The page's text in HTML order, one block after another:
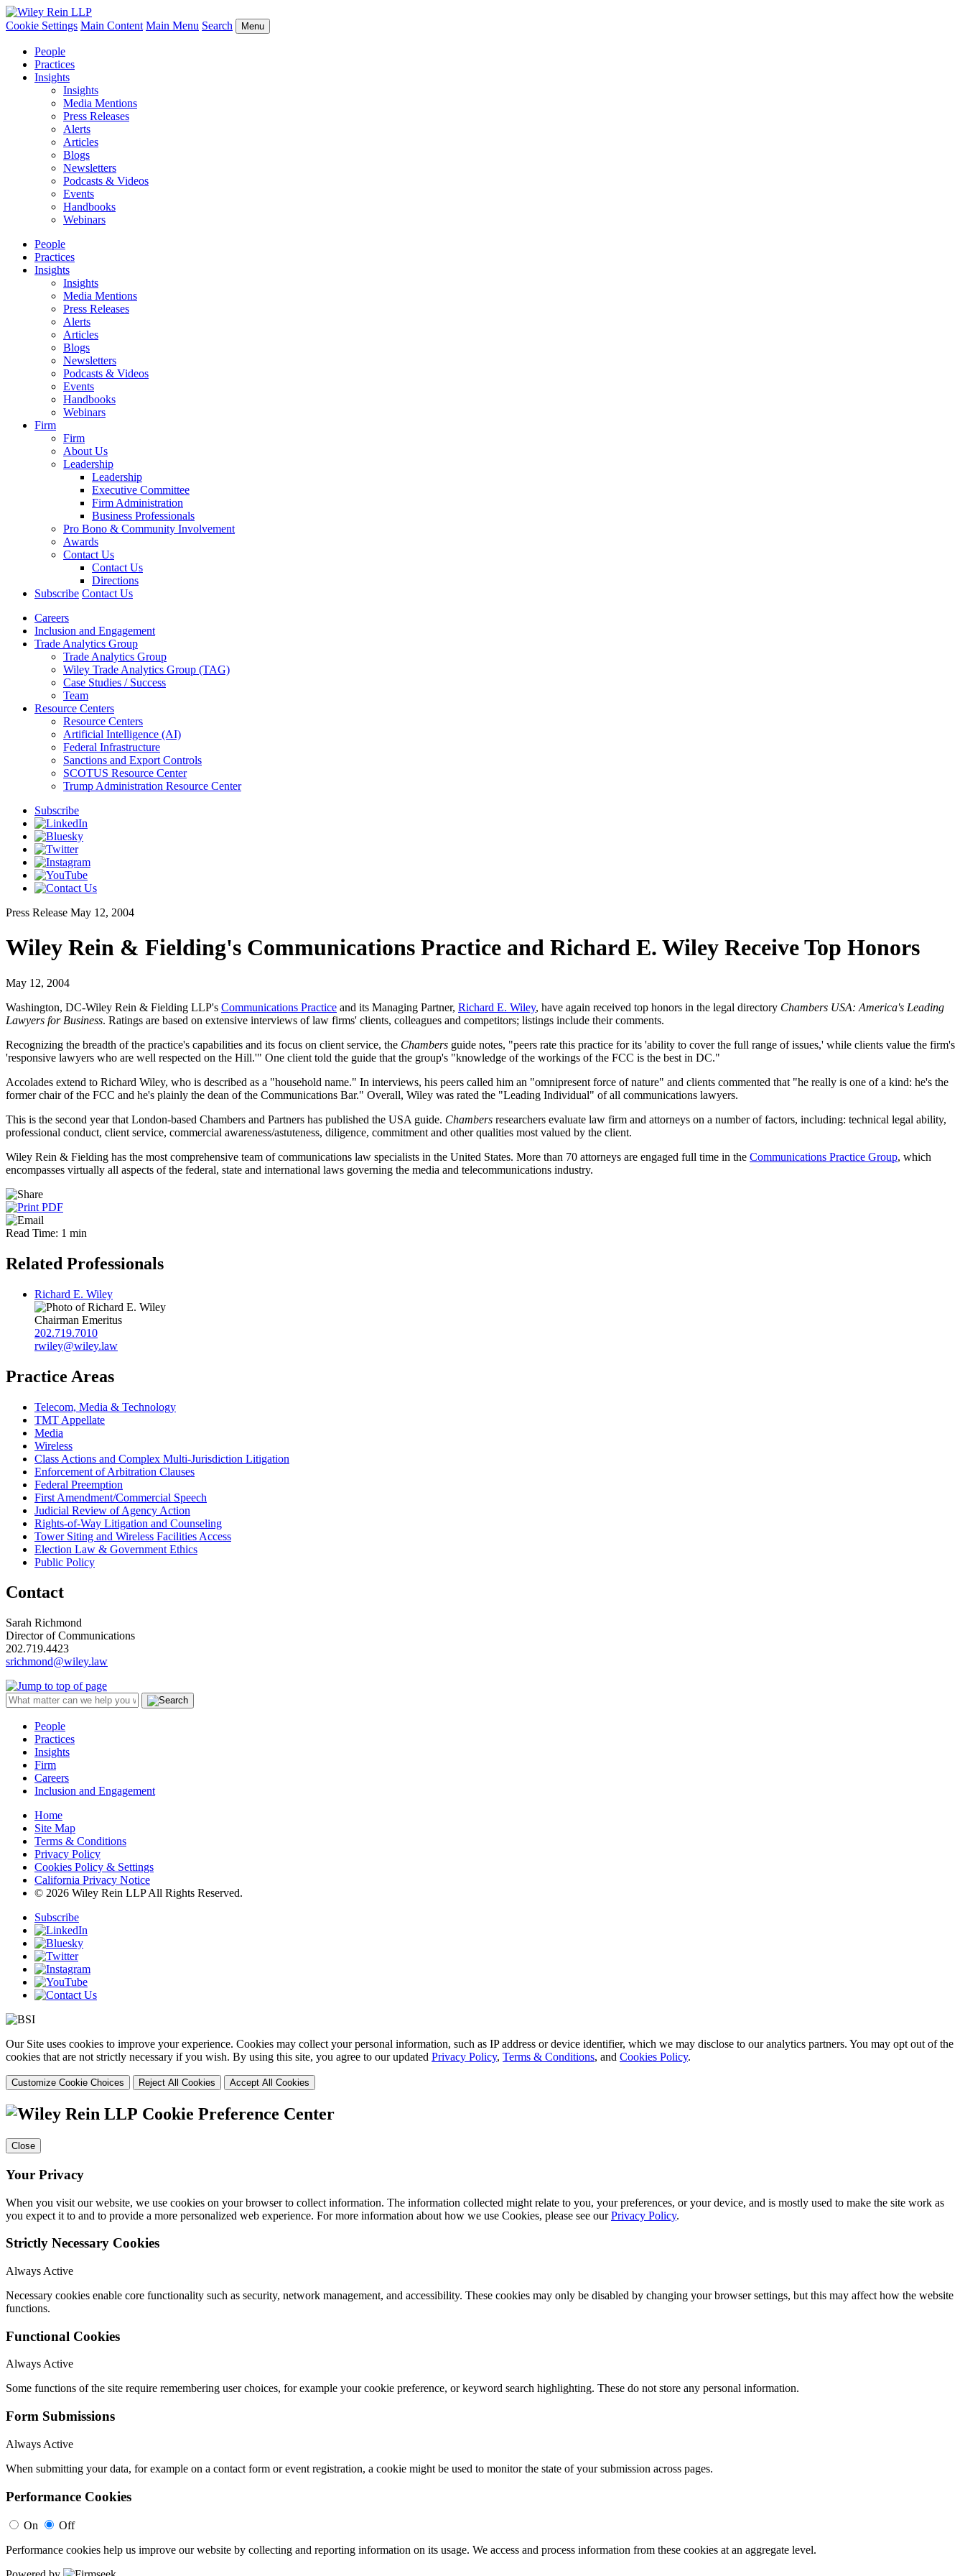
Cookie Settings Main Content Main Menu Search Menu
People
Practices
Insights
Insights
Media Mentions
Press Releases
Alerts
Articles
Blogs
Newsletters
Podcasts & Videos
Events
Handbooks
Webinars
People
Practices
Insights
Insights
Media Mentions
Press Releases
Alerts
Articles
Blogs
Newsletters
Podcasts & Videos
Events
Handbooks
Webinars
Firm
Firm
About Us
Leadership
Leadership
Executive Committee
Firm Administration
Business Professionals
Pro Bono & Community Involvement
Awards
Contact Us
Contact Us
Directions
Subscribe Contact Us
Careers
Inclusion and Engagement
Trade Analytics Group
Trade Analytics Group
Wiley Trade Analytics Group (TAG)
Case Studies / Success
Team
Resource Centers
Resource Centers
Artificial Intelligence (AI)
Federal Infrastructure
Sanctions and Export Controls
SCOTUS Resource Center
Trump Administration Resource Center
Subscribe
Press Release May 12, 2004
Wiley Rein & Fielding's Communications Practice and Richard E. Wiley Receive Top Honors
May 12, 2004
Washington, DC-Wiley Rein & Fielding LLP's Communications Practice and its Managing Partner, Richard E. Wiley, have again received top honors in the legal directory Chambers USA: America's Leading
Lawyers for Business. Ratings are based on extensive interviews of law firms' clients, colleagues and competitors; listings include their comments.
Recognizing the breadth of the practice's capabilities and its focus on client service, the Chambers guide notes, "peers rate this practice for its 'ability to cover the full range of issues,' while clients value the firm's
'responsive lawyers who are well respected on the Hill.'" One client told the guide that the group's "knowledge of the workings of the FCC is the best in DC."
Accolades extend to Richard Wiley, who is described as a "household name." In interviews, his peers called him an "omnipresent force of nature" and clients commented that "he really is one of a kind: he's the
former chair of the FCC and he's plainly the dean of the Communications Bar." Overall, Wiley was rated the "Leading Individual" of all communications lawyers.
This is the second year that London-based Chambers and Partners has published the USA guide. Chambers researchers evaluate law firm and attorneys on a number of factors, including: technical legal ability,
professional conduct, client service, commercial awareness/astuteness, diligence, commitment and other qualities most valued by the client.
Wiley Rein & Fielding has the most comprehensive team of communications law specialists in the United States. More than 70 attorneys are engaged full time in the Communications Practice Group, which
encompasses virtually all aspects of the federal, state and international laws governing the media and telecommunications industry.
Read Time: 1 min
Related Professionals
Richard E. Wiley
Chairman Emeritus
202.719.7010
rwiley@wiley.law
Practice Areas
Telecom, Media & Technology
TMT Appellate
Media
Wireless
Class Actions and Complex Multi-Jurisdiction Litigation
Enforcement of Arbitration Clauses
Federal Preemption
First Amendment/Commercial Speech
Judicial Review of Agency Action
Rights-of-Way Litigation and Counseling
Tower Siting and Wireless Facilities Access
Election Law & Government Ethics
Public Policy
Contact
Sarah Richmond
Director of Communications
202.719.4423
srichmond@wiley.law
People
Practices
Insights
Firm
Careers
Inclusion and Engagement
Home
Site Map
Terms & Conditions
Privacy Policy
Cookies Policy & Settings
California Privacy Notice
© 2026 Wiley Rein LLP All Rights Reserved.
Subscribe
Our Site uses cookies to improve your experience. Cookies may collect your personal information, such as IP address or device identifier, which we may disclose to our analytics partners. You may opt out of the
cookies that are not strictly necessary if you wish. By using this site, you agree to our updated Privacy Policy, Terms & Conditions, and Cookies Policy.
Customize Cookie Choices Reject All Cookies Accept All Cookies
Cookie Preference Center
Close
Your Privacy
When you visit our website, we use cookies on your browser to collect information. The information collected might relate to you, your preferences, or your device, and is mostly used to make the site work as
you expect it to and to provide a more personalized web experience. For more information about how we use Cookies, please see ourPrivacy Policy.
Strictly Necessary Cookies
Always Active
Necessary cookies enable core functionality such as security, network management, and accessibility. These cookies may only be disabled by changing your browser settings, but this may affect how the website
functions.
Functional Cookies
Always Active
Some functions of the site require remembering user choices, for example your cookie preference, or keyword search highlighting. These do not store any personal information.
Form Submissions
Always Active
When submitting your data, for example on a contact form or event registration, a cookie might be used to monitor the state of your submission across pages.
Performance Cookies
On
Off
Performance cookies help us improve our website by collecting and reporting information on its usage. We access and process information from these cookies at an aggregate level.